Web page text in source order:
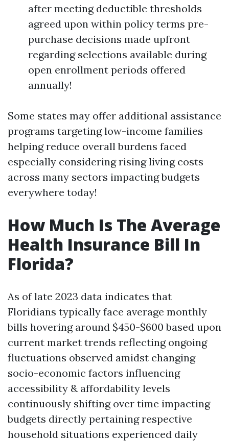
after meeting deductible thresholds
agreed upon within policy terms pre-
purchase decisions made upfront
regarding selections available during
open enrollment periods offered
annually!
Some states may offer additional assistance
programs targeting low-income families
helping reduce overall burdens faced
especially considering rising living costs
across many sectors impacting budgets
everywhere today!
How Much Is The Average
Health Insurance Bill In
Florida?
As of late 2023 data indicates that
Floridians typically face average monthly
bills hovering around $450-$600 based upon
current market trends reflecting ongoing
fluctuations observed amidst changing
socio-economic factors influencing
accessibility & affordability levels
continuously shifting over time impacting
budgets directly pertaining respective
household situations experienced daily